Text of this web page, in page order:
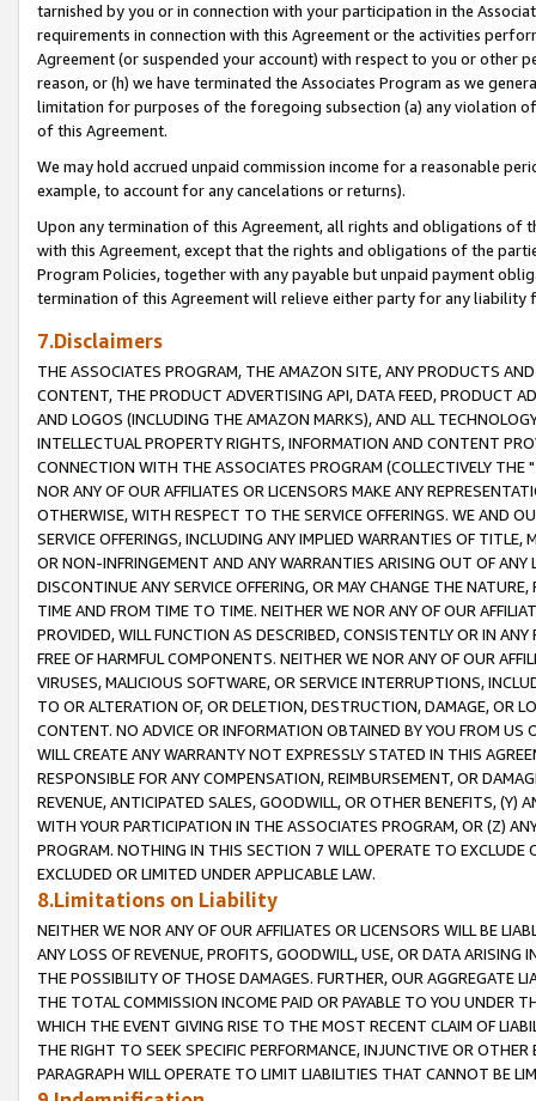
tarnished by you or in connection with your participation in the
requirements in connection with this Agreement or the activities
Agreement (or suspended your account) with respect to you or other
reason, or (h) we have terminated the Associates Program as we
limitation for purposes of the foregoing subsection (a) any violation
of this Agreement.
We may hold accrued unpaid commission income for a reasonable
example, to account for any cancelations or returns).
Upon any termination of this Agreement, all rights and obligations of
with this Agreement, except that the rights and obligations of the
Program Policies, together with any payable but unpaid payment
termination of this Agreement will relieve either party for any liability
7.Disclaimers
THE ASSOCIATES PROGRAM, THE AMAZON SITE, ANY PRODUCTS
CONTENT, THE PRODUCT ADVERTISING API, DATA FEED, PRODUCT
AND LOGOS (INCLUDING THE AMAZON MARKS), AND ALL
INTELLECTUAL PROPERTY RIGHTS, INFORMATION AND CONTENT
CONNECTION WITH THE ASSOCIATES PROGRAM (COLLECTIVELY THE "
NOR ANY OF OUR AFFILIATES OR LICENSORS MAKE ANY
OTHERWISE, WITH RESPECT TO THE SERVICE OFFERINGS. WE AND
SERVICE OFFERINGS, INCLUDING ANY IMPLIED WARRANTIES OF
OR NON-INFRINGEMENT AND ANY WARRANTIES ARISING OUT OF ANY
DISCONTINUE ANY SERVICE OFFERING, OR MAY CHANGE THE
TIME AND FROM TIME TO TIME. NEITHER WE NOR ANY OF OUR
PROVIDED, WILL FUNCTION AS DESCRIBED, CONSISTENTLY OR IN
FREE OF HARMFUL COMPONENTS. NEITHER WE NOR ANY OF OUR
VIRUSES, MALICIOUS SOFTWARE, OR SERVICE INTERRUPTIONS,
TO OR ALTERATION OF, OR DELETION, DESTRUCTION, DAMAGE, OR
CONTENT. NO ADVICE OR INFORMATION OBTAINED BY YOU FROM
WILL CREATE ANY WARRANTY NOT EXPRESSLY STATED IN THIS
RESPONSIBLE FOR ANY COMPENSATION, REIMBURSEMENT, OR
REVENUE, ANTICIPATED SALES, GOODWILL, OR OTHER BENEFITS,
WITH YOUR PARTICIPATION IN THE ASSOCIATES PROGRAM, OR (Z)
PROGRAM. NOTHING IN THIS SECTION 7 WILL OPERATE TO
EXCLUDED OR LIMITED UNDER APPLICABLE LAW.
8.Limitations on Liability
NEITHER WE NOR ANY OF OUR AFFILIATES OR LICENSORS WILL BE
ANY LOSS OF REVENUE, PROFITS, GOODWILL, USE, OR DATA ARISING
THE POSSIBILITY OF THOSE DAMAGES. FURTHER, OUR AGGREGATE
THE TOTAL COMMISSION INCOME PAID OR PAYABLE TO YOU UNDER
WHICH THE EVENT GIVING RISE TO THE MOST RECENT CLAIM OF
THE RIGHT TO SEEK SPECIFIC PERFORMANCE, INJUNCTIVE OR
PARAGRAPH WILL OPERATE TO LIMIT LIABILITIES THAT CANNOT BE